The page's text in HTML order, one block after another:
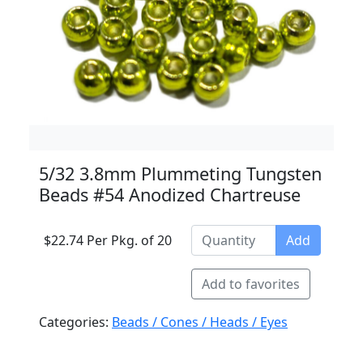
5/32 3.8mm Plummeting Tungsten
Beads #54 Anodized Chartreuse
$22.74 Per Pkg. of 20 Add
Add to favorites
Categories: Beads / Cones / Heads / Eyes